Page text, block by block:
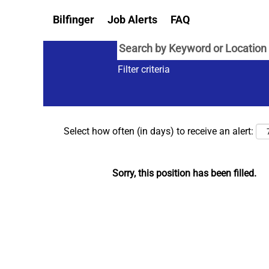
Bilfinger Job Alerts FAQ
Filter criteria
Select how often (in days) to receive an alert:
Sorry, this position has been filled.